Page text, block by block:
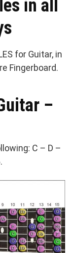
in all
for Guitar, in
Fingerboard.
–
C – D –